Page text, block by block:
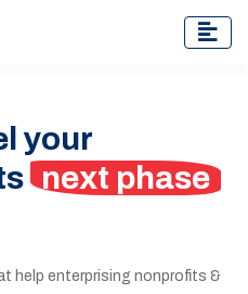
your
next phase
help enterprising nonprofits &